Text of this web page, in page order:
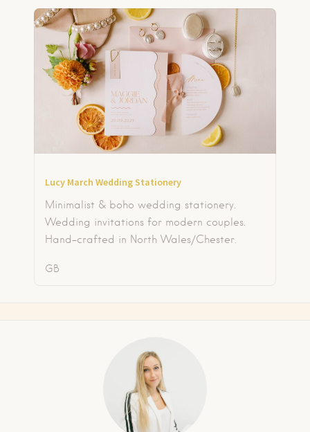
Lucy March Wedding Stationery
Minimalist & boho wedding stationery.
Wedding invitations for modern couples.
Hand-crafted in North Wales/Chester.
GB